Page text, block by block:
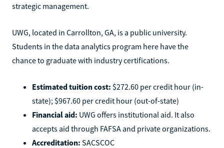
strategic management.
UWG, located in Carrollton, GA, is a public university.
Students in the data analytics program here have the
chance to graduate with industry certifications.
Estimated tuition cost: $272.60 per credit hour (in-
state); $967.60 per credit hour (out-of-state)
Financial aid: UWG offers institutional aid. It also
accepts aid through FAFSA and private organizations.
Accreditation: SACSCOC